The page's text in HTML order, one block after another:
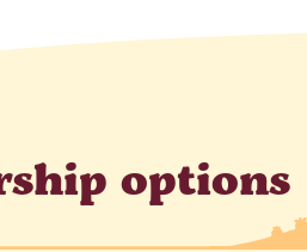
options